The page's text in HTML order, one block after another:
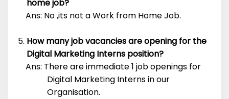
home job?
Ans: No ,its not a Work from Home Job.
How many job vacancies are opening for the
Digital Marketing Interns position?
Ans: There are immediate 1 job openings for
Digital Marketing Interns in our
Organisation.